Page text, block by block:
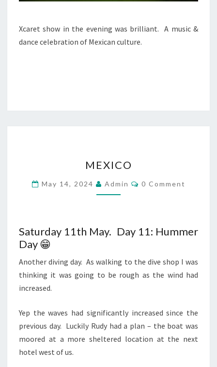
Xcaret show in the evening was brilliant. A music &
dance celebration of Mexican culture.
MEXICO
May 14, 2024 Admin Comments
0 Comment
Saturday 11th May. Day 11: Hummer
Day 😁
Another diving day. As walking to the dive shop I was
thinking it was going to be rough as the wind had
increased.
Yep the waves had significantly increased since the
previous day. Luckily Rudy had a plan – the boat was
moored at a more sheltered location at the next
hotel west of us.